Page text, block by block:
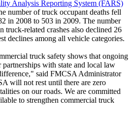
Analysis Reporting System (FARS)
number of truck occupant deaths fell
in 2008 to 503 in 2009. The number
truck-related crashes also declined 26
declines among all vehicle categories.
truck safety shows that ongoing
with state and local law
said FMCSA Administrator
will not rest until there are zero
on our roads. We are committed
to strengthen commercial truck